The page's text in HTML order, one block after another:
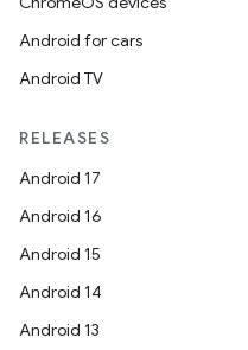
Android for cars
Android TV
RELEASES
Android 17
Android 16
Android 15
Android 14
Android 13